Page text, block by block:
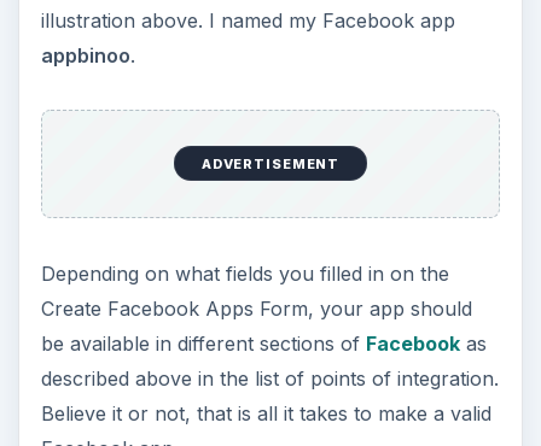
illustration above. I named my Facebook app
appbinoo.
ADVERTISEMENT
Depending on what fields you filled in on the
Create Facebook Apps Form, your app should
be available in different sections of Facebookas
described above in the list of points of integration.
Believe it or not, that is all it takes to make a valid